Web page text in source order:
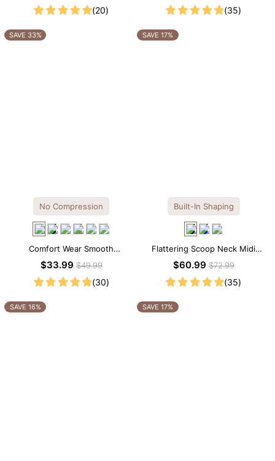
(20) (35)
SAVE 33%
No Compression
Comfort Wear Smooth
Seamless T-shirt Brief Bodysuit
$33.99$49.99
(30)
SAVE 17%
Built-In Shaping
Flattering Scoop Neck Midi
Dress with Built-in Shapewear
$60.99$72.99
(35)
SAVE 16% SAVE 17%